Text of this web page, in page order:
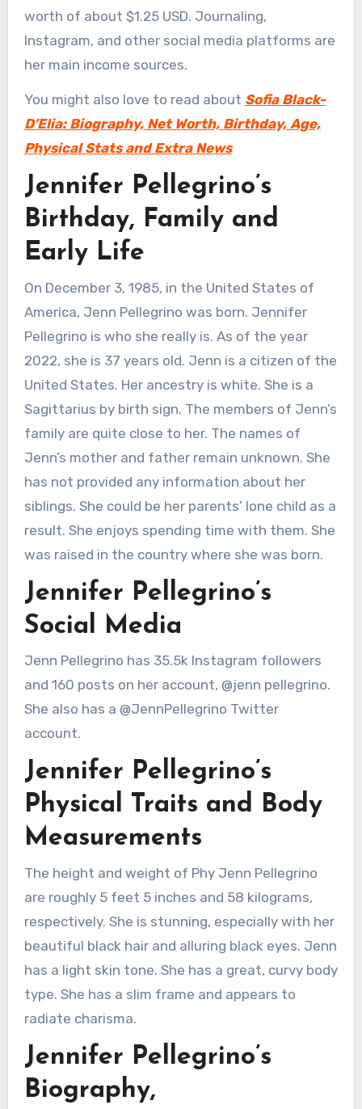
worth of about $1.25 USD. Journaling,
Instagram, and other social media platforms are
her main income sources.
You might also love to read about Sofia Black-
D’Elia: Biography, Net Worth, Birthday, Age,
Physical Stats and Extra News
Jennifer Pellegrino’s
Birthday, Family and
Early Life
On December 3, 1985, in the United States of
America, Jenn Pellegrino was born. Jennifer
Pellegrino is who she really is. As of the year
2022, she is 37 years old. Jenn is a citizen of the
United States. Her ancestry is white. She is a
Sagittarius by birth sign. The members of Jenn’s
family are quite close to her. The names of
Jenn’s mother and father remain unknown. She
has not provided any information about her
siblings. She could be her parents’ lone child as a
result. She enjoys spending time with them. She
was raised in the country where she was born.
Jennifer Pellegrino’s
Social Media
Jenn Pellegrino has 35.5k Instagram followers
and 160 posts on her account, @jenn pellegrino.
She also has a @JennPellegrino Twitter
account.
Jennifer Pellegrino’s
Physical Traits and Body
Measurements
The height and weight of Phy Jenn Pellegrino
are roughly 5 feet 5 inches and 58 kilograms,
respectively. She is stunning, especially with her
beautiful black hair and alluring black eyes. Jenn
has a light skin tone. She has a great, curvy body
type. She has a slim frame and appears to
radiate charisma.
Jennifer Pellegrino’s
Biography,